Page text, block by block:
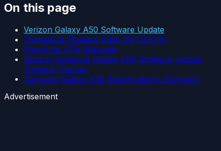
On this page
Verizon Galaxy A50 Software Update
Changelog (Release Date: 06/13/2019)
Check for OTA Manually
Verizon Samsung Galaxy A50 Software Update
Timeline Tracker
Samsung Galaxy A50 Specifications: Summary
Advertisement